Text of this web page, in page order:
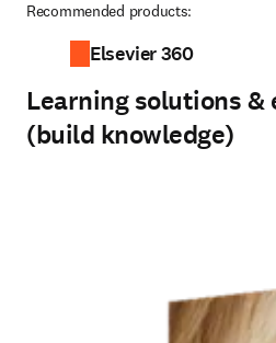
Recommended products:
Elsevier 360
Learning solutions
(build knowledge)